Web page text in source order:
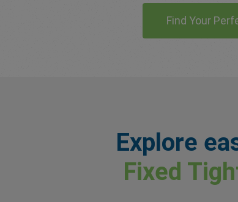
Find Your
Explore
Fixed